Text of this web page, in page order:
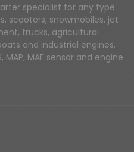
specialist for any type
scooters, snowmobiles, jet
trucks, agricultural
and industrial engines.
MAF sensor and engine